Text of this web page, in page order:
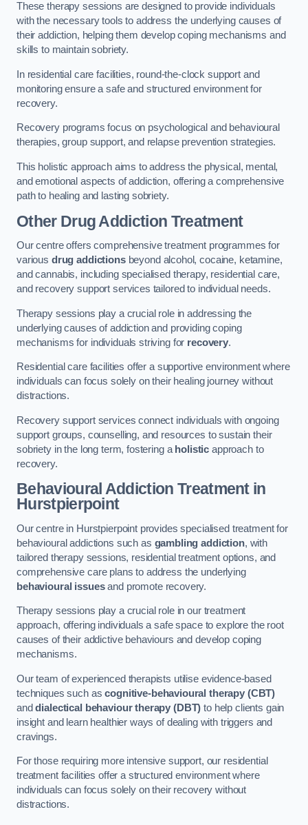
These therapy sessions are designed to provide individuals
with the necessary tools to address the underlying causes of
their addiction, helping them develop coping mechanisms and
skills to maintain sobriety.
In residential care facilities, round-the-clock support and
monitoring ensure a safe and structured environment for
recovery.
Recovery programs focus on psychological and behavioural
therapies, group support, and relapse prevention strategies.
This holistic approach aims to address the physical, mental,
and emotional aspects of addiction, offering a comprehensive
path to healing and lasting sobriety.
Other Drug Addiction Treatment
Our centre offers comprehensive treatment programmes for
various drug addictionsbeyond alcohol, cocaine, ketamine,
and cannabis, including specialised therapy, residential care,
and recovery support services tailored to individual needs.
Therapy sessions play a crucial role in addressing the
underlying causes of addiction and providing coping
mechanisms for individuals striving for recovery.
Residential care facilities offer a supportive environment where
individuals can focus solely on their healing journey without
distractions.
Recovery support services connect individuals with ongoing
support groups, counselling, and resources to sustain their
sobriety in the long term, fostering a holistic approach to
recovery.
Behavioural Addiction Treatmentin
Hurstpierpoint
Our centre in Hurstpierpoint provides specialised treatment for
behavioural addictions such as gambling addiction, with
tailored therapy sessions, residential treatment options, and
comprehensive care plans to address the underlying
behavioural issuesand promote recovery.
Therapy sessions play a crucial role in our treatment
approach, offering individuals a safe space to explore the root
causes of their addictive behaviours and develop coping
mechanisms.
Our team of experienced therapists utilise evidence-based
techniques such ascognitive-behavioural therapy (CBT)
anddialectical behaviour therapy (DBT) to help clients gain
insight and learn healthier ways of dealing with triggers and
cravings.
For those requiring more intensive support, our residential
treatment facilities offer a structured environment where
individuals can focus solely on their recovery without
distractions.